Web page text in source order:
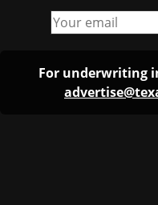
For underwriting